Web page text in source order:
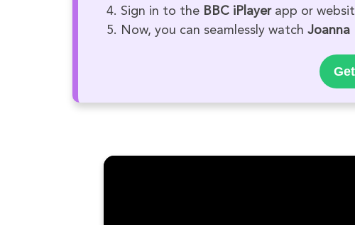
Sign in to the BBC iPlayerapp or
Now, you can seamlessly watch Joanna